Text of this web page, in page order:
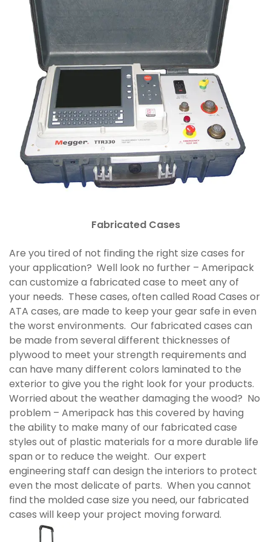
Fabricated Cases
Are you tired of not finding the right size cases for
your application? Well look no further – Ameripack
can customize a fabricated case to meet any of
your needs. These cases, often called Road Cases or
ATA cases, are made to keep your gear safe in even
the worst environments. Our fabricated cases can
be made from several different thicknesses of
plywood to meet your strength requirements and
can have many different colors laminated to the
exterior to give you the right look for your products.
Worried about the weather damaging the wood? No
problem – Ameripack has this covered by having
the ability to make many of our fabricated case
styles out of plastic materials for a more durable life
span or to reduce the weight. Our expert
engineering staff can design the interiors to protect
even the most delicate of parts. When you cannot
find the molded case size you need, our fabricated
cases will keep your project moving forward.